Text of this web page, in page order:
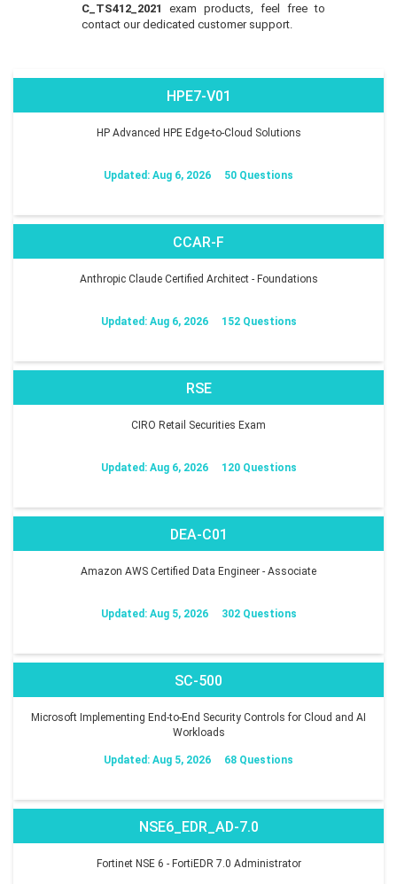
C_TS412_2021 exam products, feel free to
contact our dedicated customer support.
HPE7-V01
HP Advanced HPE Edge-to-Cloud Solutions
Updated: Aug 6, 2026 50 Questions
CCAR-F
Anthropic Claude Certified Architect - Foundations
Updated: Aug 6, 2026 152 Questions
RSE
CIRO Retail Securities Exam
Updated: Aug 6, 2026 120 Questions
DEA-C01
Amazon AWS Certified Data Engineer - Associate
Updated: Aug 5, 2026 302 Questions
SC-500
Microsoft Implementing End-to-End Security Controls for Cloud and AI
Workloads
Updated: Aug 5, 2026 68 Questions
NSE6_EDR_AD-7.0
Fortinet NSE 6 - FortiEDR 7.0 Administrator